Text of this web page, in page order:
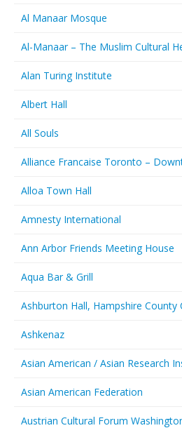
Al Manaar Mosque
Al-Manaar – The Muslim Cultural
Alan Turing Institute
Albert Hall
All Souls
Alliance Francaise Toronto –
Alloa Town Hall
Amnesty International
Ann Arbor Friends Meeting House
Aqua Bar & Grill
Ashburton Hall, Hampshire County
Ashkenaz
Asian American / Asian Research
Asian American Federation
Austrian Cultural Forum